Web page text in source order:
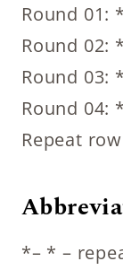
Round 01:
Round 02:
Round 03:
Round 04:
Repeat
*– * –